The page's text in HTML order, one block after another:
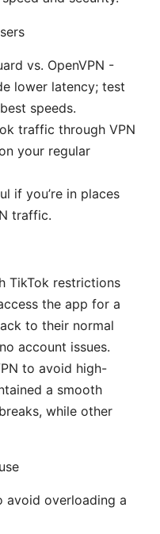
vs. OpenVPN -
lower latency; test
speeds.
traffic through VPN
your regular
if you’re in places
traffic.
TikTok restrictions
the app for a
to their normal
account issues.
to avoid high-
a smooth
while other
avoid overloading a